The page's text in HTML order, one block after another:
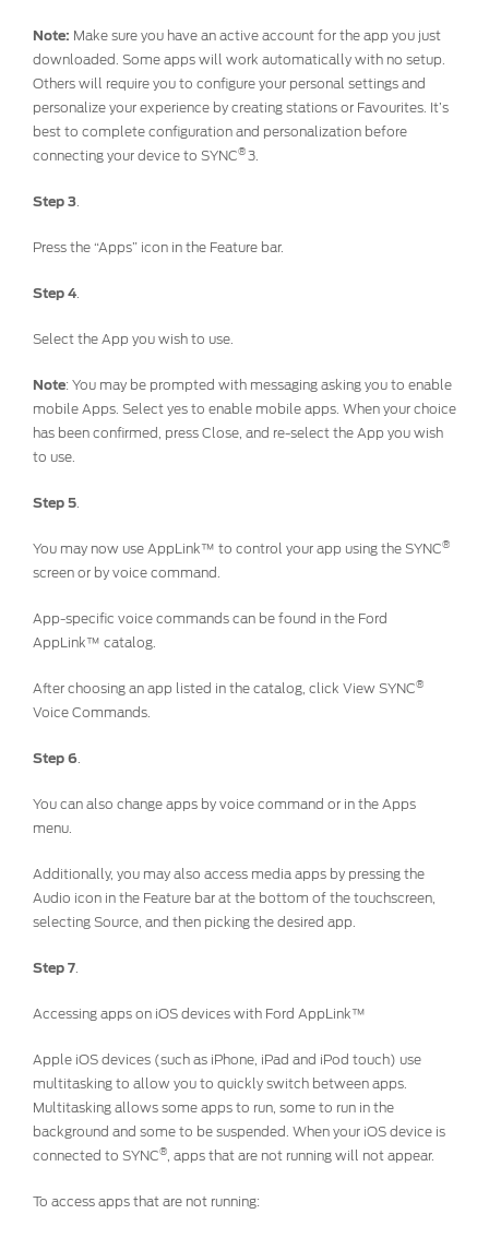
SYNC
SYNC®3
Contact Us
Account Sign In
Note: Make sure you have an active account for the app you just
downloaded. Some apps will work automatically with no setup.
Others will require you to configure your personal settings and
personalize your experience by creating stations or Favourites. It’s
best to complete configuration and personalization before
connecting your device to SYNC®3.
Step 3
Press the “Apps” icon in the Feature bar.
Step 4
Select the App you wish to use.
Note: You may be prompted with messaging asking you to enable
mobile Apps. Select yes to enable mobile apps. When your choice
has been confirmed, press Close, and re-select the App you wish
to use.
Step 5
You may now use AppLink™ to control your app using the SYNC®
screen or by voice command.
App-specific voice commands can be found in the Ford
AppLink™ catalog.
After choosing an app listed in the catalog, click View SYNC®
Voice Commands.
Step 6
You can also change apps by voice command or in the Apps
menu.
Additionally, you may also access media apps by pressing the
Audio icon in the Feature bar at the bottom of the touchscreen,
selecting Source, and then picking the desired app.
Step 7
Accessing apps on iOS devices with Ford AppLink™
Apple iOS devices (such as iPhone, iPad and iPod touch) use
multitasking to allow you to quickly switch between apps.
Multitasking allows some apps to run, some to run in the
background and some to be suspended. When your iOS device is
connected to SYNC® , apps that are not running will not appear.
To access apps that are not running: